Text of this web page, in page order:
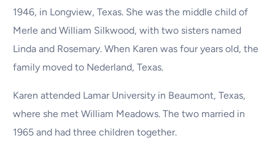
1946, in Longview, Texas. She was the middle child of
Merle and William Silkwood, with two sisters named
Linda and Rosemary. When Karen was four years old, the
family moved to Nederland, Texas.
Karen attended Lamar University in Beaumont, Texas,
where she met William Meadows. The two married in
1965 and had three children together.